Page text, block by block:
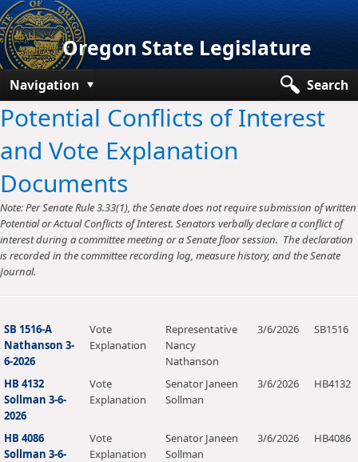
Oregon State Legislature
Navigation
Search
Senate
House
Bills and Laws
Committees
Get Involved
Potential Conflicts of Interest
and Vote Explanation
Documents
Note: Per Senate Rule 3.33(1), the Senate does not require submission of written
Potential or Actual Conflicts of Interest. Senators verbally declare a conflict of
interest during a committee meeting or a Senate floor session. The declaration
is recorded in the committee recording log, measure history, and the Senate
Journal.
SB 1516-A
Nathanson 3-
6-2026
Vote
Explanation
Representative
Nancy
Nathanson
3/6/2026 SB1516
HB 4132
Sollman 3-6-
2026
Vote
Explanation
Senator Janeen
Sollman
3/6/2026 HB4132
HB 4086
Sollman 3-6-
Vote
Explanation
Senator Janeen
Sollman
3/6/2026 HB4086